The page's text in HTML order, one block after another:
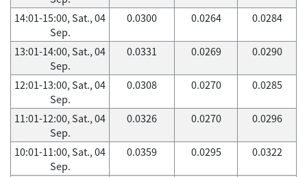
14:01-15:00, Sat., 04
Sep.
0.0300 0.0264 0.0284
13:01-14:00, Sat., 04
Sep.
0.0331 0.0269 0.0290
12:01-13:00, Sat., 04
Sep.
0.0308 0.0270 0.0285
11:01-12:00, Sat., 04
Sep.
0.0326 0.0270 0.0296
10:01-11:00, Sat., 04
Sep.
0.0359 0.0295 0.0322